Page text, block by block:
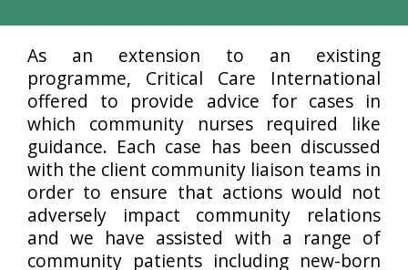
As an extension to an existing
programme, Critical Care International
offered to provide advice for cases in
which community nurses required like
guidance. Each case has been discussed
with the client community liaison teams in
order to ensure that actions would not
adversely impact community relations
and we have assisted with a range of
community patients including new-born